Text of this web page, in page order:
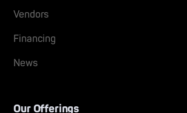
Vendors
Financing
News
Our Offerings